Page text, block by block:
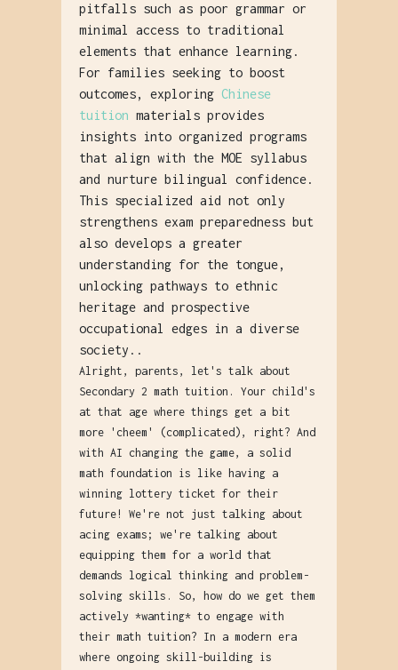
pitfalls such as poor grammar or
minimal access to traditional
elements that enhance learning.
For families seeking to boost
outcomes, exploring Chinese
tuition materials provides
insights into organized programs
that align with the MOE syllabus
and nurture bilingual confidence.
This specialized aid not only
strengthens exam preparedness but
also develops a greater
understanding for the tongue,
unlocking pathways to ethnic
heritage and prospective
occupational edges in a diverse
society..
Alright, parents, let's talk about
Secondary 2 math tuition. Your child's
at that age where things get a bit
more 'cheem' (complicated), right? And
with AI changing the game, a solid
math foundation is like having a
winning lottery ticket for their
future! We're not just talking about
acing exams; we're talking about
equipping them for a world that
demands logical thinking and problem-
solving skills. So, how do we get them
actively *wanting* to engage with
their math tuition? In a modern era
where ongoing skill-building is